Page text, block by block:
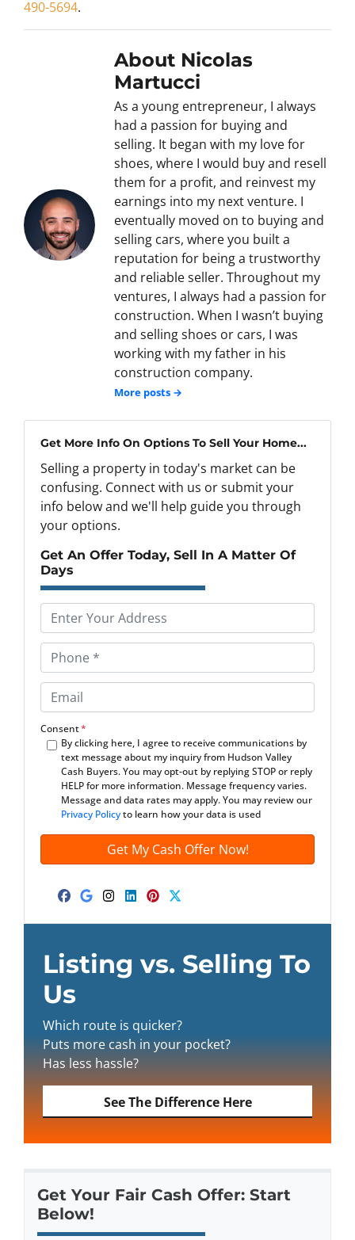
490-5694.
About Nicolas
Martucci
As a young entrepreneur, I always
had a passion for buying and
selling. It began with my love for
shoes, where I would buy and resell
them for a profit, and reinvest my
earnings into my next venture. I
eventually moved on to buying and
selling cars, where you built a
reputation for being a trustworthy
and reliable seller. Throughout my
ventures, I always had a passion for
construction. When I wasn’t buying
and selling shoes or cars, I was
working with my father in his
construction company.
More posts →
Get More Info On Options To Sell Your Home...
Selling a property in today's market can be
confusing. Connect with us or submit your
info below and we'll help guide you through
your options.
Get An Offer Today, Sell In A Matter Of
Days
r
o
p
e
r
t
e
s
h
o
n
e
*
m
a
Consent*
By clicking here, I agree to receive communications by
text message about my inquiry from Hudson Valley
Cash Buyers. You may opt-out by replying STOP or reply
HELP for more information. Message frequency varies.
Message and data rates may apply. You may review our
Privacy Policyto learn how your data is used
Facebook
Google Business
Instagram
LinkedIn
Pinterest
Twitter
Listing vs. Selling To
Us
Which route is quicker?
Puts more cash in your pocket?
Has less hassle?
See The Difference Here
Get Your Fair Cash Offer: Start
Below!